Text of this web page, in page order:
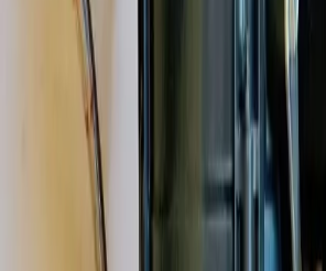
and the plumbing quirks that come with them,
established neighborhoods
See all service areas
39,000+ residents
Response distance